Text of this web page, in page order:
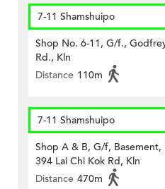
7-11 Shamshuipo
Shop No. 6-11, G/f.,
Rd., Kln
Distance 110m
7-11 Shamshuipo
Shop A & B, G/f,
394 Lai Chi Kok Rd, Kln
Distance 470m